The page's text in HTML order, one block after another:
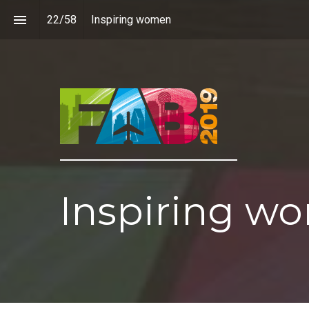
22/58 Inspiring women
Inspiring